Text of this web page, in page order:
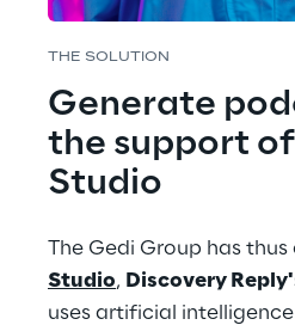
THE SOLUTION
Generate
the support
Studio
The Gedi Group has thus
Studio, Discovery
uses artificial